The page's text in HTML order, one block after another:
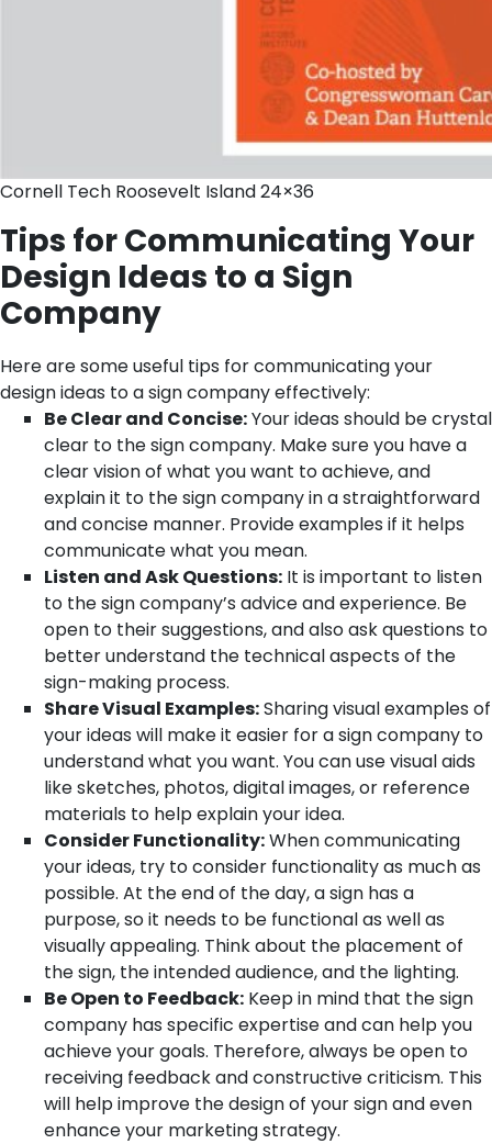
Cornell Tech Roosevelt Island 24×36
Tips for Communicating Your
Design Ideas to a Sign
Company
Here are some useful tips for communicating your
design ideas to a sign company effectively:
Be Clear and Concise:Your ideas should be crystal
clear to the sign company. Make sure you have a
clear vision of what you want to achieve, and
explain it to the sign company in a straightforward
and concise manner. Provide examples if it helps
communicate what you mean.
Listen and Ask Questions: It is important to listen
to the sign company’s advice and experience. Be
open to their suggestions, and also ask questions to
better understand the technical aspects of the
sign-making process.
Share Visual Examples:Sharing visual examples of
your ideas will make it easier for a sign company to
understand what you want. You can use visual aids
like sketches, photos, digital images, or reference
materials to help explain your idea.
Consider Functionality:When communicating
your ideas, try to consider functionality as much as
possible. At the end of the day, a sign has a
purpose, so it needs to be functional as well as
visually appealing. Think about the placement of
the sign, the intended audience, and the lighting.
Be Open to Feedback: Keep in mind that the sign
company has specific expertise and can help you
achieve your goals. Therefore, always be open to
receiving feedback and constructive criticism. This
will help improve the design of your sign and even
enhance your marketing strategy.